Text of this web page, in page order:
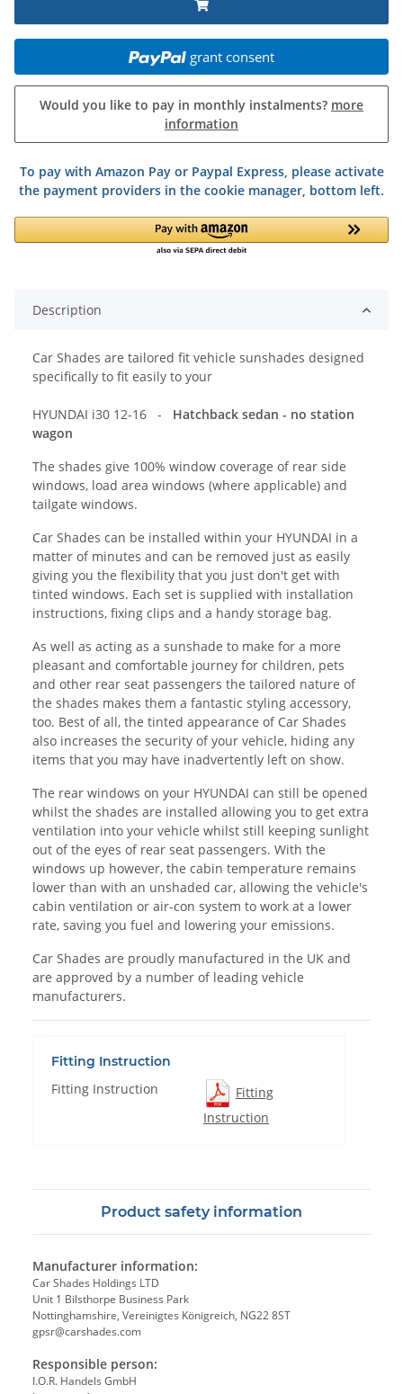
grant consent
Would you like to pay in monthly instalments? more
information
To pay with Amazon Pay or Paypal Express, please activate
the payment providers in the cookie manager, bottom left.
Description
Car Shades are tailored fit vehicle sunshades designed
specifically to fit easily to your
HYUNDAI i30 12-16 - Hatchback sedan - no station
wagon
The shades give 100% window coverage of rear side
windows, load area windows (where applicable) and
tailgate windows.
Car Shades can be installed within your HYUNDAI in a
matter of minutes and can be removed just as easily
giving you the flexibility that you just don't get with
tinted windows. Each set is supplied with installation
instructions, fixing clips and a handy storage bag.
As well as acting as a sunshade to make for a more
pleasant and comfortable journey for children, pets
and other rear seat passengers the tailored nature of
the shades makes them a fantastic styling accessory,
too. Best of all, the tinted appearance of Car Shades
also increases the security of your vehicle, hiding any
items that you may have inadvertently left on show.
The rear windows on your HYUNDAI can still be opened
whilst the shades are installed allowing you to get extra
ventilation into your vehicle whilst still keeping sunlight
out of the eyes of rear seat passengers. With the
windows up however, the cabin temperature remains
lower than with an unshaded car, allowing the vehicle's
cabin ventilation or air-con system to work at a lower
rate, saving you fuel and lowering your emissions.
Car Shades are proudly manufactured in the UK and
are approved by a number of leading vehicle
manufacturers.
Fitting Instruction
Fitting Instruction
Fitting
Instruction
Product safety information
Manufacturer information:
Car Shades Holdings LTD
Unit 1 Bilsthorpe Business Park
Nottinghamshire, Vereinigtes Königreich, NG22 8ST
gpsr@carshades.com
Responsible person:
I.O.R. Handels GmbH